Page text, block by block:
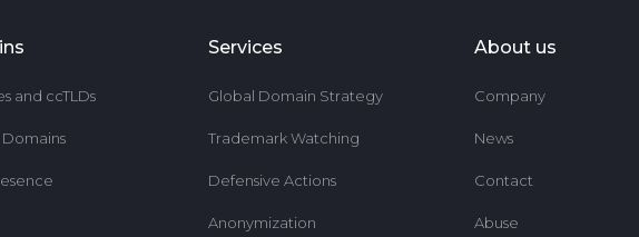
and ccTLDs
Domains
Services
Global Domain Strategy
Trademark Watching
Defensive Actions
Anonymization
About us
Company
News
Contact
Abuse